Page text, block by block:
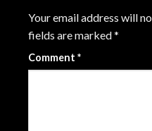
Your email address will
fields are marked*
Comment *